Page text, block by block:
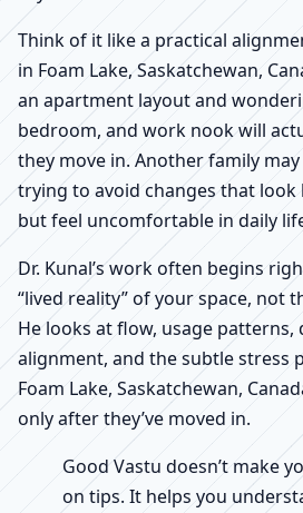
Think of it like a practical
in Foam Lake, Saskatchewan,
an apartment layout and
bedroom, and work nook will
they move in. Another family
trying to avoid changes that
but feel uncomfortable in daily
Dr. Kunal’s work often begins
“lived reality” of your space, not
He looks at flow, usage patterns,
alignment, and the subtle stress
Foam Lake, Saskatchewan,
only after they’ve moved in.
Good Vastu doesn’t make
on tips. It helps you